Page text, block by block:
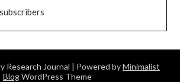
Research Journal | Powered byMinimalist
BlogWordPress Theme